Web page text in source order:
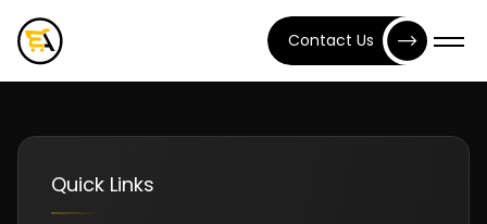
Contact Us
Quick Links